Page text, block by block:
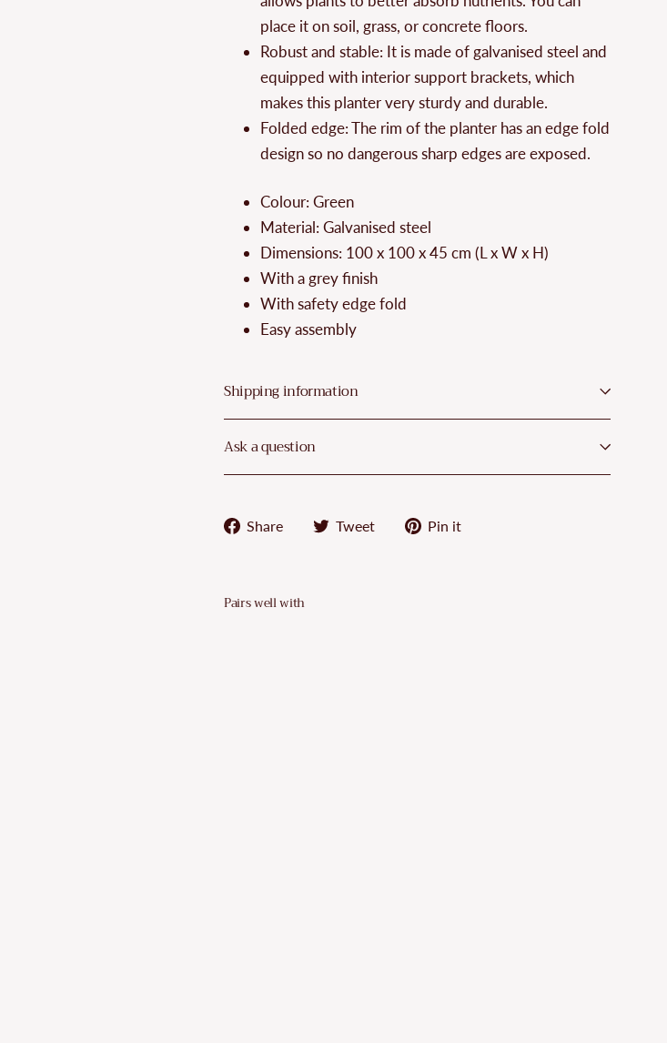
–¡place it on soil, grass, or concrete floors.
Robust and stable: It is made of galvanised steel and
equipped with interior support brackets, which
makes this planter very sturdy and durable.
Folded edge: The rim of the planter has an edge fold
design so no dangerous sharp edges are exposed.
Colour: Green
Material: Galvanised steel
Dimensions: 100 x 100 x 45 cm (L x W x H)
With a grey finish
With safety edge fold
Easy assembly
Shipping information
Ask a question
Share
Share Tweet
Tweet Pin it
Pairs well with